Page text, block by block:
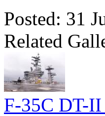
Posted: 31
Related
F-35C DT-II